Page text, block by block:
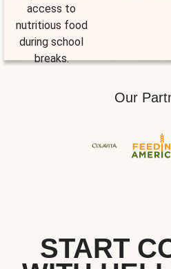
access to
nutritious food
during school
breaks.
Our
START